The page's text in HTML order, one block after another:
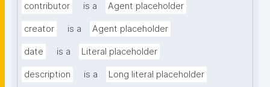
contributor is a Agent placeholder
creator is a Agent placeholder
date is a Literal placeholder
description is a Long literal placeholder